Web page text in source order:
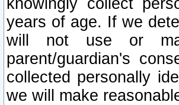
knowingly collect
years of age. If we
will not use or
parent/guardian's
collected personally
we will make